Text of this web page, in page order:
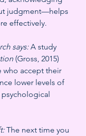
judgment—helps
effectively.
says: A study
(Gross, 2015)
accept their
lower levels of
The next time you